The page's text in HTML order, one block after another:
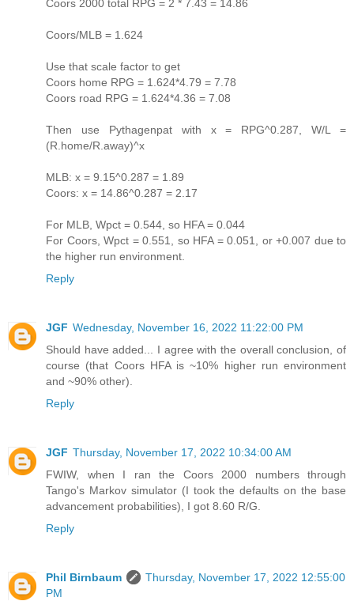
Coors 2000 total RPG = 2 * 7.43 = 14.86
Coors/MLB = 1.624
Use that scale factor to get
Coors home RPG = 1.624*4.79 = 7.78
Coors road RPG = 1.624*4.36 = 7.08
Then use Pythagenpat with x = RPG^0.287, W/L =
(R.home/R.away)^x
MLB: x = 9.15^0.287 = 1.89
Coors: x = 14.86^0.287 = 2.17
For MLB, Wpct = 0.544, so HFA = 0.044
For Coors, Wpct = 0.551, so HFA = 0.051, or +0.007 due to
the higher run environment.
Reply
JGF Wednesday, November 16, 2022 11:22:00 PM
Should have added... I agree with the overall conclusion, of
course (that Coors HFA is ~10% higher run environment
and ~90% other).
Reply
JGF Thursday, November 17, 2022 10:34:00 AM
FWIW, when I ran the Coors 2000 numbers through
Tango's Markov simulator (I took the defaults on the base
advancement probabilities), I got 8.60 R/G.
Reply
Phil Birnbaum
Thursday, November 17, 2022 12:55:00
PM